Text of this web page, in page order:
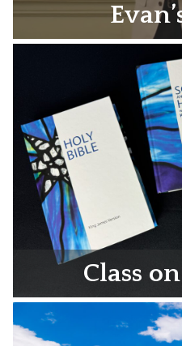
Class